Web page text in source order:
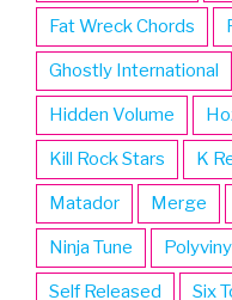
Fat Wreck Chords
Ghostly International
Hidden Volume
Kill Rock Stars K
Matador Merge
Ninja Tune
Self Released Six